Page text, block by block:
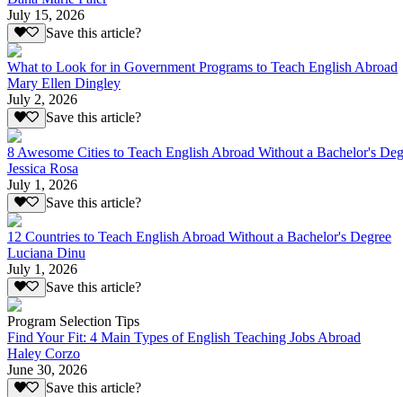
July 15, 2026
Save this article?
What to Look for in Government Programs to Teach English Abroad
Mary Ellen Dingley
July 2, 2026
Save this article?
8 Awesome Cities to Teach English Abroad Without a Bachelor's
Jessica Rosa
July 1, 2026
Save this article?
12 Countries to Teach English Abroad Without a Bachelor's Degree
Luciana Dinu
July 1, 2026
Save this article?
Program Selection Tips
Find Your Fit: 4 Main Types of English Teaching Jobs Abroad
Haley Corzo
June 30, 2026
Save this article?